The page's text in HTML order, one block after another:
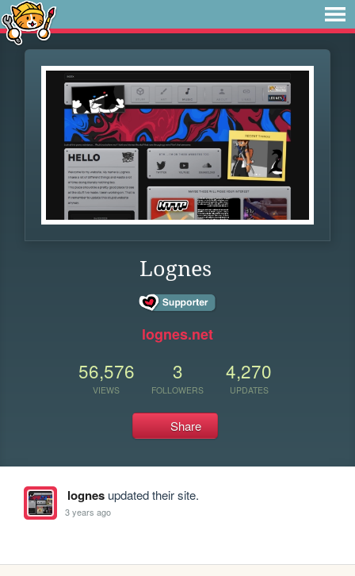
Lognes
lognes.net
56,576
VIEWS
3
FOLLOWERS
4,270
UPDATES
Share
lognesupdated their site.
3 years ago